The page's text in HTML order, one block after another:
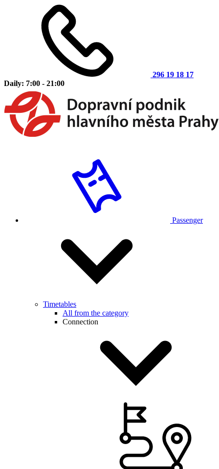
296 19 18 17
Daily: 7:00 - 21:00
Passenger
Timetables
All from the category
Connection